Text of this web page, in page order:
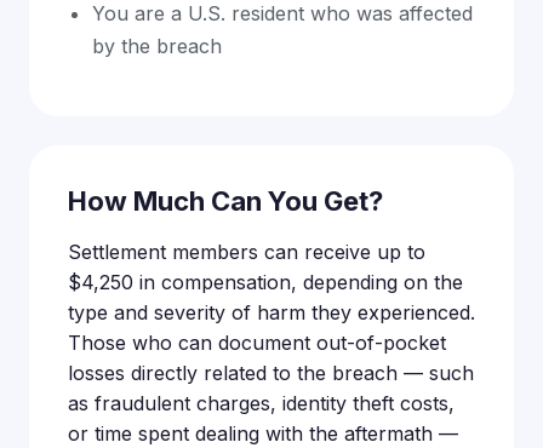
You are a U.S. resident who was affected
by the breach
How Much Can You Get?
Settlement members can receive up to
$4,250 in compensation, depending on the
type and severity of harm they experienced.
Those who can document out-of-pocket
losses directly related to the breach — such
as fraudulent charges, identity theft costs,
or time spent dealing with the aftermath —